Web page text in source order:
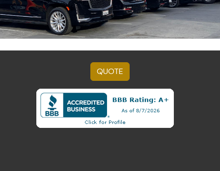
QUOTE